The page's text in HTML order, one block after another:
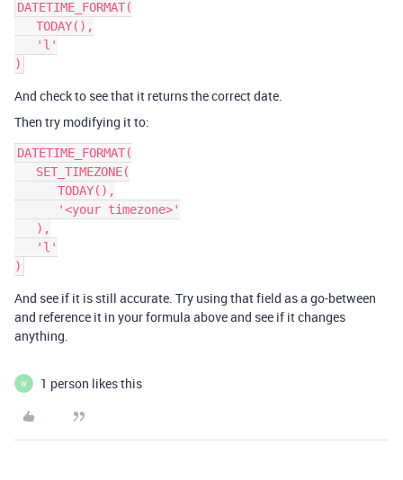
DATETIME_FORMAT(
And check to see that it returns the correct date.
Then try modifying it to:
DATETIME_FORMAT(
And see if it is still accurate. Try using that field as a go-between
and reference it in your formula above and see if it changes
anything.
W 1 person likes this